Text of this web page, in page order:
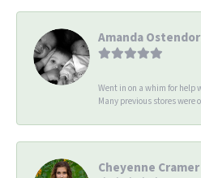
Amanda
Went in on a whim for help
Many previous stores were
Cheyenne Cramer